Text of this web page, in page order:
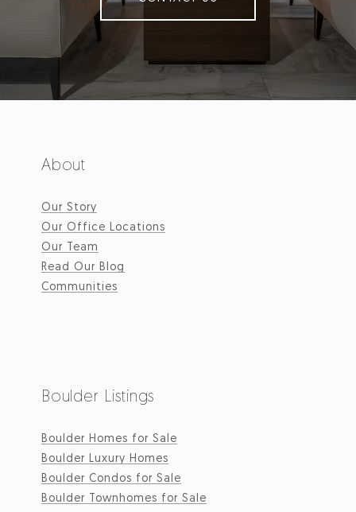
About
Our Story
Our Office Locations
Our Team
Read Our Blog
Communities
Boulder Listings
Boulder Homes for Sale
Boulder Luxury Homes
Boulder Condos for Sale
Boulder Townhomes for Sale